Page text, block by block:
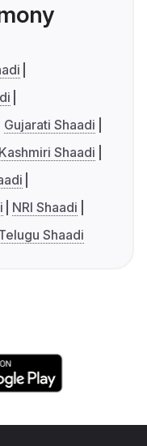
Gujarati Shaadi
Kashmiri Shaadi
NRI Shaadi
Shaadi